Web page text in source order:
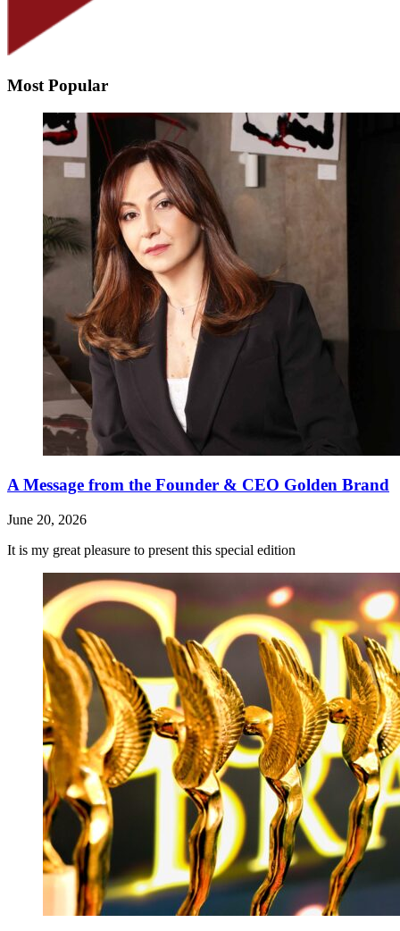
Most Popular
A Message from the Founder & CEO Golden Brand
June 20, 2026
It is my great pleasure to present this special edition